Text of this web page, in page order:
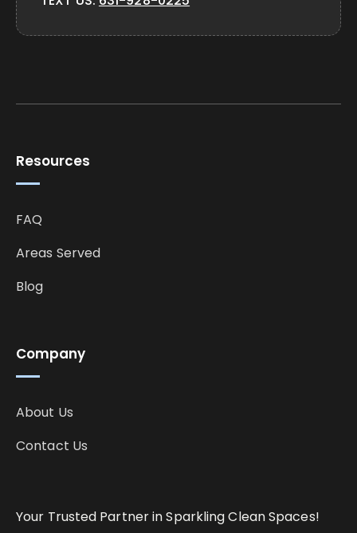
Your Trusted Partner in Sparkling Clean Spaces!
Company
About Us
Contact Us
Resources
FAQ
Areas Served
Blog